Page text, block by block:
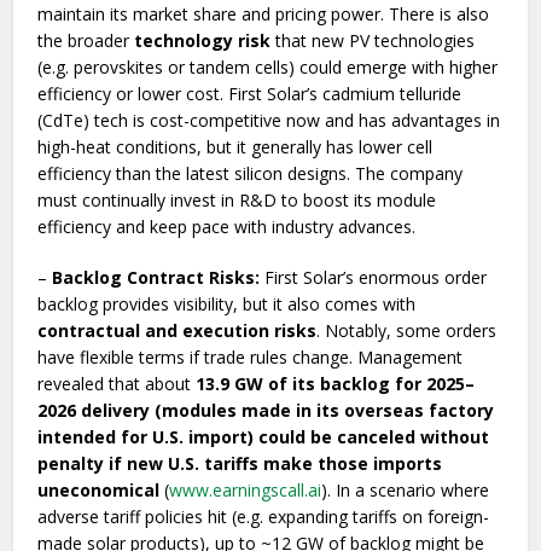
maintain its market share and pricing power. There is also
the broader technology riskthat new PV technologies
(e.g. perovskites or tandem cells) could emerge with higher
efficiency or lower cost. First Solar’s cadmium telluride
(CdTe) tech is cost-competitive now and has advantages in
high-heat conditions, but it generally has lower cell
efficiency than the latest silicon designs. The company
must continually invest in R&D to boost its module
efficiency and keep pace with industry advances.
– Backlog Contract Risks: First Solar’s enormous order
backlog provides visibility, but it also comes with
contractual and execution risks. Notably, some orders
have flexible terms if trade rules change. Management
revealed that about 13.9 GW of its backlog for 2025–
2026 delivery (modules made in its overseas factory
intended for U.S. import) could be canceled without
penalty if new U.S. tariffs make those imports
uneconomical (www.earningscall.ai). In a scenario where
adverse tariff policies hit (e.g. expanding tariffs on foreign-
made solar products), up to ~12 GW of backlog might be